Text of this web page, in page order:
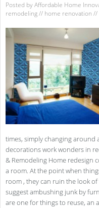
Posted byAffordable Home
remodeling// home renovation //
times, simply changing
decorations work wonders in
& Remodeling Home redesign
a room. At the point when
room , they can ruin the look
suggest ambushing junk by
are one for things to reuse, an